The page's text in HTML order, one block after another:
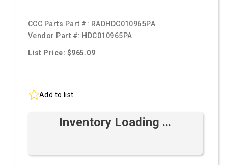
CCC Parts Part #: RADHDC010965PA
Vendor Part #: HDC010965PA
List Price: $965.09
Add to list
Inventory Loading ...